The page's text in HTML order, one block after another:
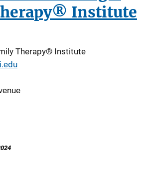
Institute
Therapy® Institute